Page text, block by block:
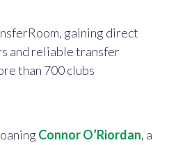
gaining direct
and reliable transfer
than 700 clubs
Connor O’Riordan, a